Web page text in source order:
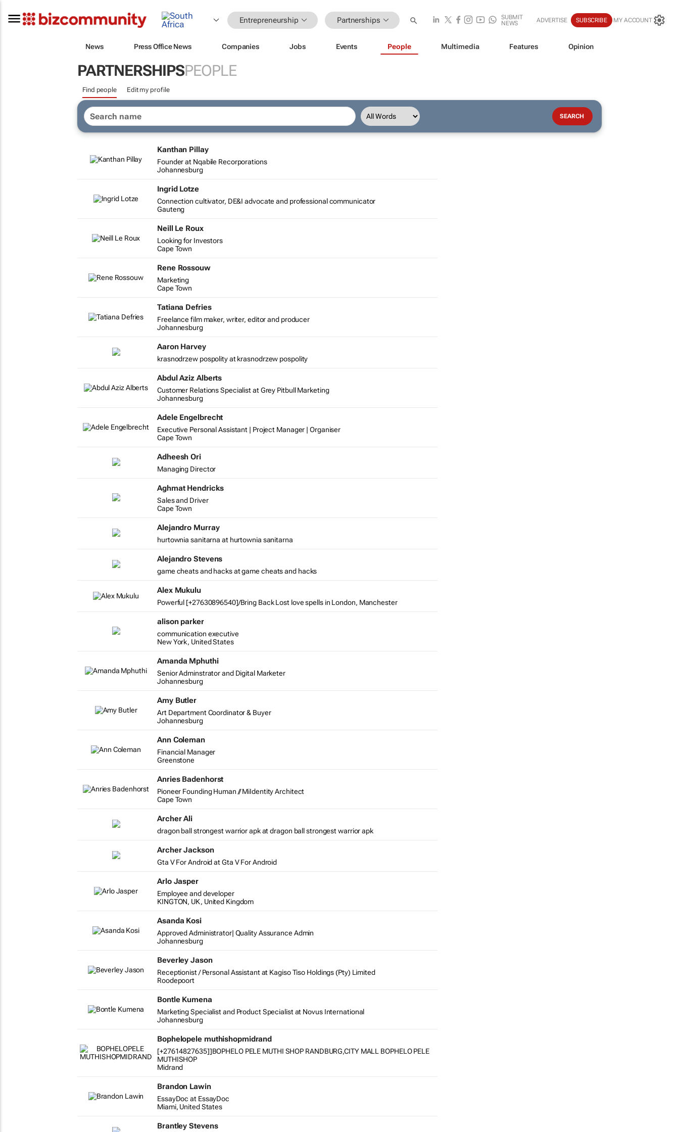
Entrepreneurship Partnerships
SUBMIT
NEWS
ADVERTISE SUBSCRIBE MY ACCOUNT
News Press Office News Companies Jobs Events People Multimedia Features Opinion
PARTNERSHIPSPEOPLE
Find people Edit my profile
Kanthan Pillay
Founder at Nqabile Recorporations
Johannesburg
Ingrid Lotze
Connection cultivator, DE&I advocate and professional communicator
Gauteng
Neill Le Roux
Looking for Investors
Cape Town
Rene Rossouw
Marketing
Cape Town
Tatiana Defries
Freelance film maker, writer, editor and producer
Johannesburg
Aaron Harvey
krasnodrzew pospolity at krasnodrzew pospolity
Abdul Aziz Alberts
Customer Relations Specialist at Grey Pitbull Marketing
Johannesburg
Adele Engelbrecht
Executive Personal Assistant | Project Manager | Organiser
Cape Town
Adheesh Ori
Managing Director
Aghmat Hendricks
Sales and Driver
Cape Town
Alejandro Murray
hurtownia sanitarna at hurtownia sanitarna
Alejandro Stevens
game cheats and hacks at game cheats and hacks
Alex Mukulu
Powerful [+27630896540]/Bring Back Lost love spells in London, Manchester
alison parker
communication executive
New York, United States
Amanda Mphuthi
Senior Adminstrator and Digital Marketer
Johannesburg
Amy Butler
Art Department Coordinator & Buyer
Johannesburg
Ann Coleman
Financial Manager
Greenstone
Anries Badenhorst
Pioneer Founding Human // MiIdentity Architect
Cape Town
Archer Ali
dragon ball strongest warrior apk at dragon ball strongest warrior apk
Archer Jackson
Gta V For Android at Gta V For Android
Arlo Jasper
Employee and developer
KINGTON, UK, United Kingdom
Asanda Kosi
Approved Administrator| Quality Assurance Admin
Johannesburg
Beverley Jason
Receptionist / Personal Assistant at Kagiso Tiso Holdings (Pty) Limited
Roodepoort
Bontle Kumena
Marketing Specialist and Product Specialist at Novus International
Johannesburg
Bophelopele muthishopmidrand
[+27614827635]]BOPHELO PELE MUTHI SHOP RANDBURG,CITY MALL BOPHELO PELE
MUTHISHOP
Midrand
Brandon Lawin
EssayDoc at EssayDoc
Miami, United States
Brantley Stevens